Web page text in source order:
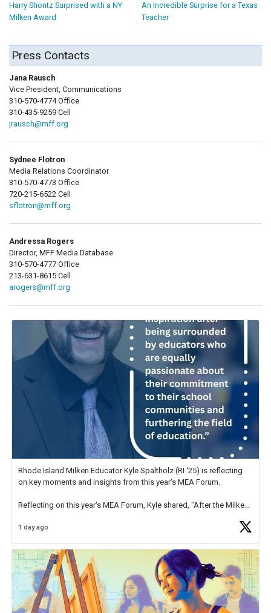
Harry Shontz Surprised with a NY
Milken Award
An Incredible Surprise for a Texas
Teacher
Press Contacts
Jana Rausch
Vice President, Communications
310-570-4774 Office
310-435-9259 Cell
jrausch@mff.org
Sydnee Flotron
Media Relations Coordinator
310-570-4773 Office
720-215-6522 Cell
sflotron@mff.org
Andressa Rogers
Director, MFF Media Database
310-570-4777 Office
213-631-8615 Cell
arogers@mff.org
Rhode Island Milken Educator Kyle Spaltholz (RI '25) is reflecting
on key moments and insights from this year's MEA Forum.
Reflecting on this year's MEA Forum, Kyle shared, "After the Milken
educator. I felt on
1 day ago